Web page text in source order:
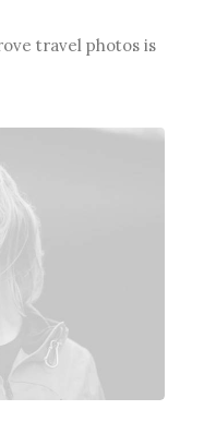
travel photos is